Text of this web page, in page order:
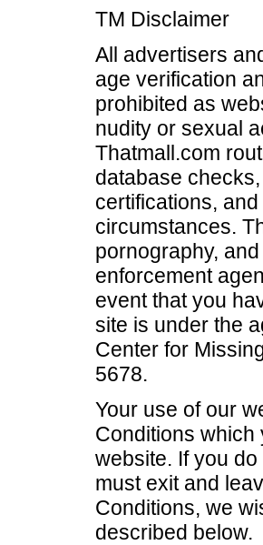
TM Disclaimer
All advertisers
age verification
prohibited as
nudity or sexual
Thatmall.com
database
certifications,
circumstances.
pornography,
enforcement
event that you
site is under the
Center for
5678.
Your use of our
Conditions which
website. If you
must exit and
Conditions, we
described below.